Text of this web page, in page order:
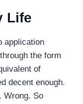
Life
application
the form
of
decent enough.
Wrong. So